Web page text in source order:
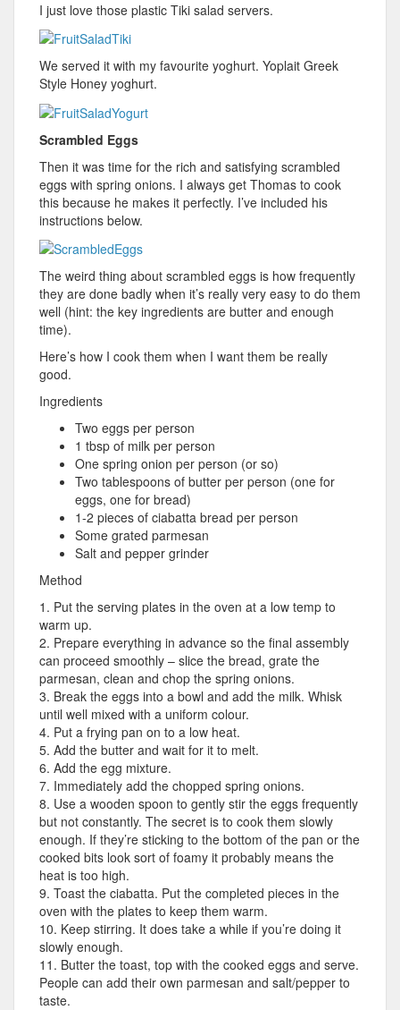
I just love those plastic Tiki salad servers.
We served it with my favourite yoghurt. Yoplait Greek
Style Honey yoghurt.
Scrambled Eggs
Then it was time for the rich and satisfying scrambled
eggs with spring onions. I always get Thomas to cook
this because he makes it perfectly. I’ve included his
instructions below.
The weird thing about scrambled eggs is how frequently
they are done badly when it’s really very easy to do them
well (hint: the key ingredients are butter and enough
time).
Here’s how I cook them when I want them be really
good.
Ingredients
Two eggs per person
1 tbsp of milk per person
One spring onion per person (or so)
Two tablespoons of butter per person (one for
eggs, one for bread)
1-2 pieces of ciabatta bread per person
Some grated parmesan
Salt and pepper grinder
Method
1. Put the serving plates in the oven at a low temp to
warm up.
2. Prepare everything in advance so the final assembly
can proceed smoothly – slice the bread, grate the
parmesan, clean and chop the spring onions.
3. Break the eggs into a bowl and add the milk. Whisk
until well mixed with a uniform colour.
4. Put a frying pan on to a low heat.
5. Add the butter and wait for it to melt.
6. Add the egg mixture.
7. Immediately add the chopped spring onions.
8. Use a wooden spoon to gently stir the eggs frequently
but not constantly. The secret is to cook them slowly
enough. If they’re sticking to the bottom of the pan or the
cooked bits look sort of foamy it probably means the
heat is too high.
9. Toast the ciabatta. Put the completed pieces in the
oven with the plates to keep them warm.
10. Keep stirring. It does take a while if you’re doing it
slowly enough.
11. Butter the toast, top with the cooked eggs and serve.
People can add their own parmesan and salt/pepper to
taste.